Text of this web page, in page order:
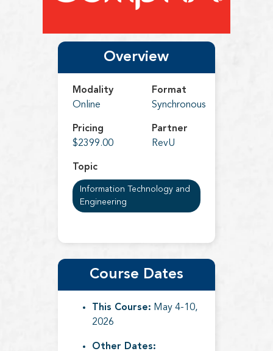
Overview
Modality
Online
Format
Synchronous
Pricing
$2399.00
Partner
RevU
Topic
Information Technology and
Engineering
Course Dates
This Course: May 4-10,
2026
Other Dates: